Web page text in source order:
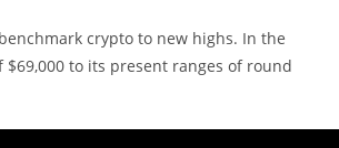
crypto to new highs. In the
to its present ranges of round